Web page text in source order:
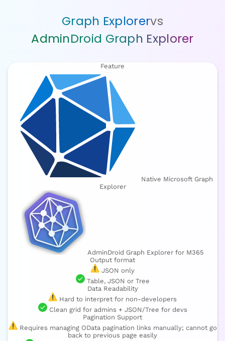
Graph Explorervs
AdminDroid Graph Explorer
Feature
Native Microsoft Graph
Explorer
AdminDroid Graph Explorer for M365
Output format
JSON only
Table, JSON or Tree
Data Readability
Hard to interpret for non-developers
Clean grid for admins + JSON/Tree for devs
Pagination Support
Requires managing OData pagination links manually; cannot go
back to previous page easily